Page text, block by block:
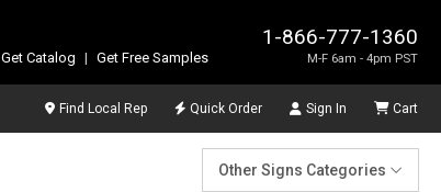
1-866-777-1360
M-F 6am - 4pm PST
Get Catalog | Get Free Samples
Find Local Rep Quick Order Sign In Cart
Other Signs Categories